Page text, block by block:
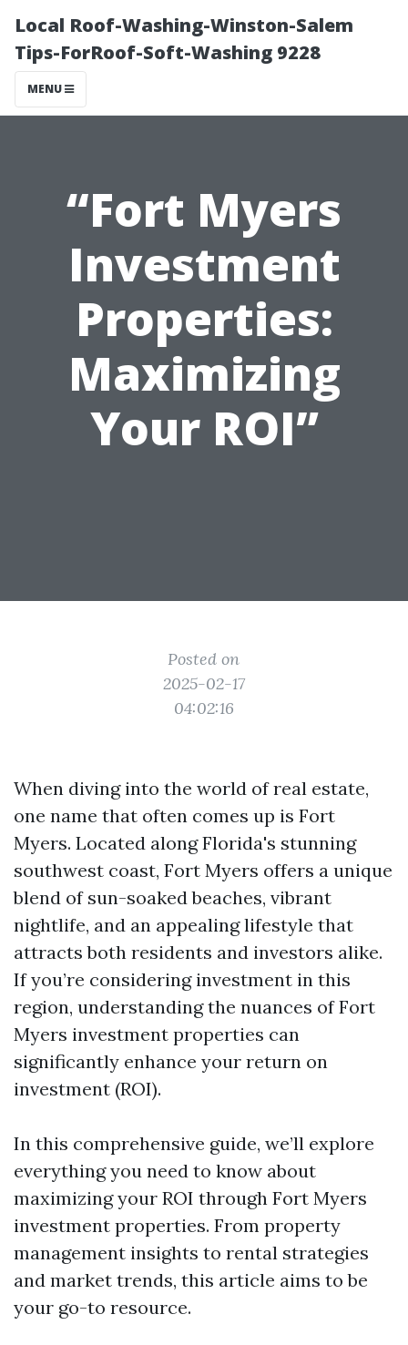
Local Roof-Washing-Winston-Salem
Tips-ForRoof-Soft-Washing 9228
MENU
“Fort Myers
Investment
Properties:
Maximizing
Your ROI”
Posted on
2025-02-17
04:02:16
When diving into the world of real estate,
one name that often comes up is Fort
Myers. Located along Florida's stunning
southwest coast, Fort Myers offers a unique
blend of sun-soaked beaches, vibrant
nightlife, and an appealing lifestyle that
attracts both residents and investors alike.
If you’re considering investment in this
region, understanding the nuances of Fort
Myers investment properties can
significantly enhance your return on
investment (ROI).
In this comprehensive guide, we’ll explore
everything you need to know about
maximizing your ROI through Fort Myers
investment properties. From property
management insights to rental strategies
and market trends, this article aims to be
your go-to resource.